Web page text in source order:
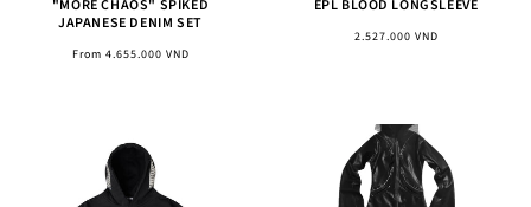
"MORE CHAOS" SPIKED
JAPANESE DENIM SET
Regular
From 4.655.000 VND
EPL BLOOD LONGSLEEVE
Regular
2.527.000 VND